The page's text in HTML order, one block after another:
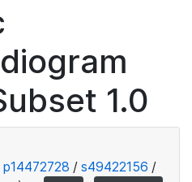
1.0
p14472728 / s49422156 /